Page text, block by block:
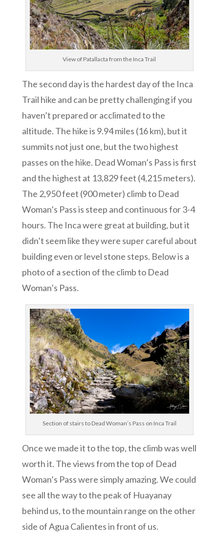
View of Patallacta from the Inca Trail
The second day is the hardest day of the Inca
Trail hike and can be pretty challenging if you
haven’t prepared or acclimated to the
altitude. The hike is 9.94 miles (16 km), but it
summits not just one, but the two highest
passes on the hike. Dead Woman’s Pass is first
and the highest at 13,829 feet (4,215 meters).
The 2,950 feet (900 meter) climb to Dead
Woman’s Pass is steep and continuous for 3-4
hours. The Inca were great at building, but it
didn’t seem like they were super careful about
building even or level stone steps. Below is a
photo of a section of the climb to Dead
Woman’s Pass.
Section of stairs to Dead Woman’s Pass on Inca Trail
Once we made it to the top, the climb was well
worth it. The views from the top of Dead
Woman’s Pass were simply amazing. We could
see all the way to the peak of Huayanay
behind us, to the mountain range on the other
side of Agua Calientes in front of us.